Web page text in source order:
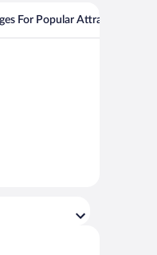
For Popular Attractions